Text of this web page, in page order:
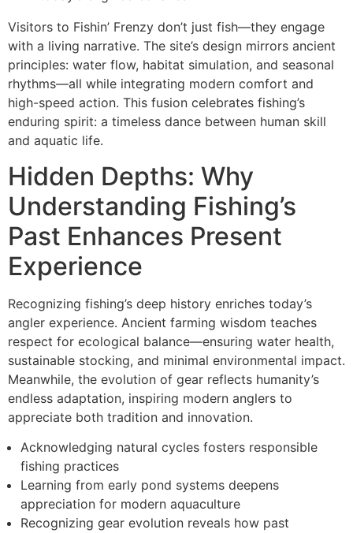
Visitors to Fishin’ Frenzy don’t just fish—they engage
with a living narrative. The site’s design mirrors ancient
principles: water flow, habitat simulation, and seasonal
rhythms—all while integrating modern comfort and
high-speed action. This fusion celebrates fishing’s
enduring spirit: a timeless dance between human skill
and aquatic life.
Hidden Depths: Why
Understanding Fishing’s
Past Enhances Present
Experience
Recognizing fishing’s deep history enriches today’s
angler experience. Ancient farming wisdom teaches
respect for ecological balance—ensuring water health,
sustainable stocking, and minimal environmental impact.
Meanwhile, the evolution of gear reflects humanity’s
endless adaptation, inspiring modern anglers to
appreciate both tradition and innovation.
Acknowledging natural cycles fosters responsible
fishing practices
Learning from early pond systems deepens
appreciation for modern aquaculture
Recognizing gear evolution reveals how past